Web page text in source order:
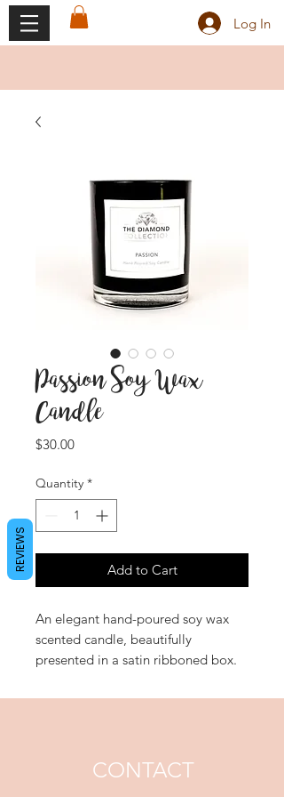
Log In
Passion Soy Wax
Candle
$30.00Price
Quantity *
Add to Cart
An elegant hand-poured soy wax
scented candle, beautifully
presented in a satin ribboned box.
richly exotic Egyptian amber heart
Approximate Burn Time: 48 hours
CONTACT
REVIEWS